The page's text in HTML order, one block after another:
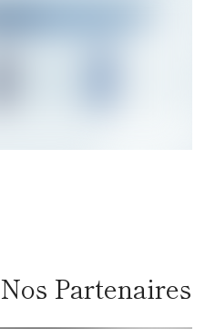
Nos Partenaires